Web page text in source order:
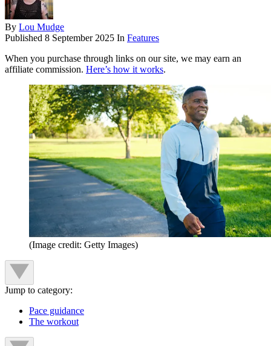
By Lou Mudge
Published 8 September 2025 In Features
When you purchase through links on our site, we may earn an
affiliate commission. Here’s how it works.
(Image credit: Getty Images)
Jump to category:
Pace guidance
The workout